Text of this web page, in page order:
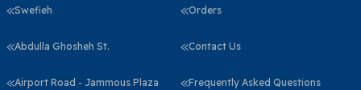
Swefieh
Abdulla Ghosheh St.
Airport Road - Jammous Plaza
Orders
Contact Us
Frequently Asked Questions